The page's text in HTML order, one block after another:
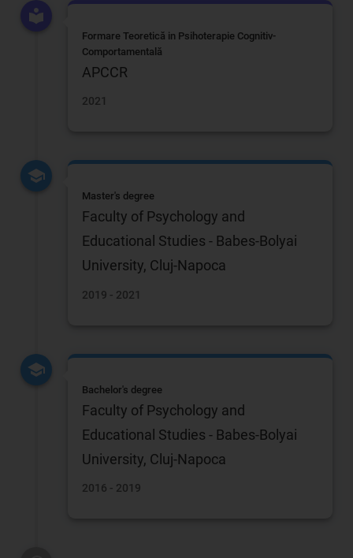
Formare Teoretică in Psihoterapie Cognitiv-
Comportamentală
APCCR
2021
Master's degree
Faculty of Psychology and
Educational Studies - Babes-Bolyai
University, Cluj-Napoca
2019 - 2021
Bachelor's degree
Faculty of Psychology and
Educational Studies - Babes-Bolyai
University, Cluj-Napoca
2016 - 2019